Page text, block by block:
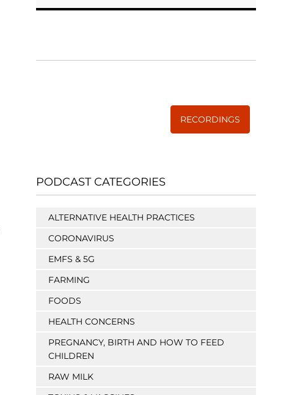
RECORDINGS
PODCAST CATEGORIES
ALTERNATIVE HEALTH PRACTICES
CORONAVIRUS
EMFS & 5G
FARMING
FOODS
HEALTH CONCERNS
PREGNANCY, BIRTH AND HOW TO FEED
CHILDREN
RAW MILK